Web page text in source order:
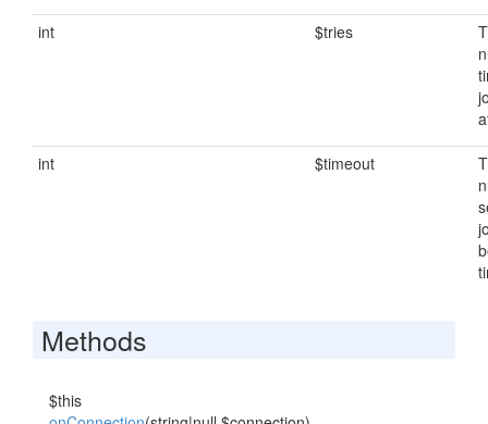
int $tries
int $timeout
Methods
$this